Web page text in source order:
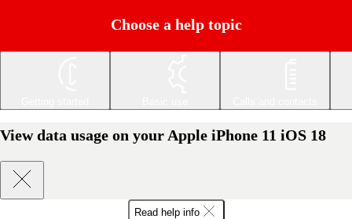
Choose a help topic
View data usage on your Apple iPhone 11 iOS 18
Read help info